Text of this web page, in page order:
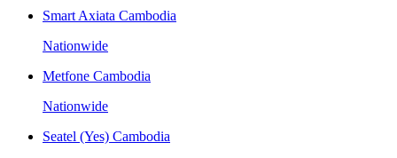
Smart Axiata Cambodia
Nationwide
Metfone Cambodia
Nationwide
Seatel (Yes) Cambodia